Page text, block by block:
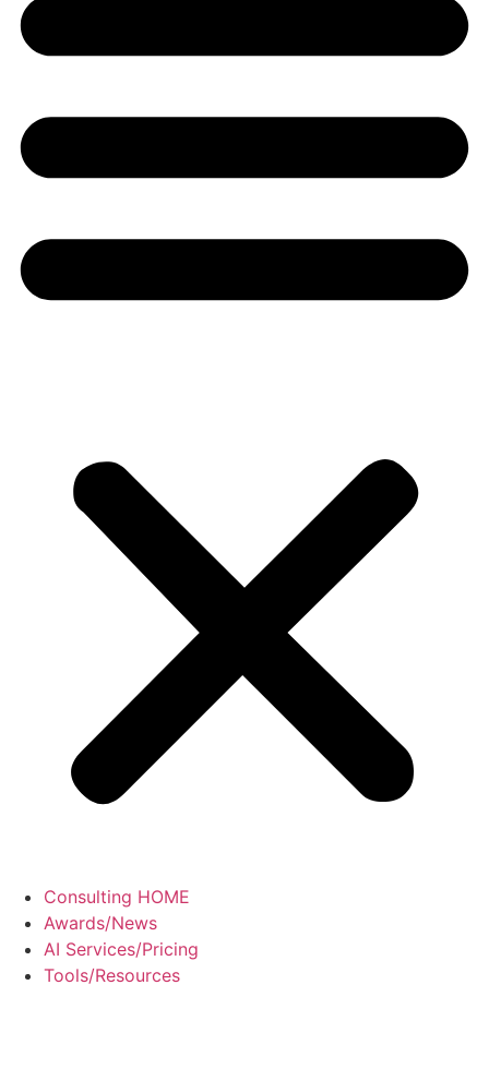
Consulting HOME
Awards/News
AI Services/Pricing
Tools/Resources